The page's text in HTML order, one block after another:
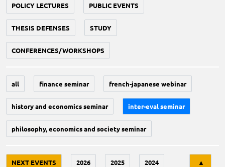
POLICY LECTURES PUBLIC EVENTS
THESIS DEFENSES STUDY
CONFERENCES/WORKSHOPS
all finance seminar french-japanese webinar
history and economics seminar inter-eval seminar
philosophy, economics and society seminar
NEXT EVENTS 2026 2025 2024 ▲